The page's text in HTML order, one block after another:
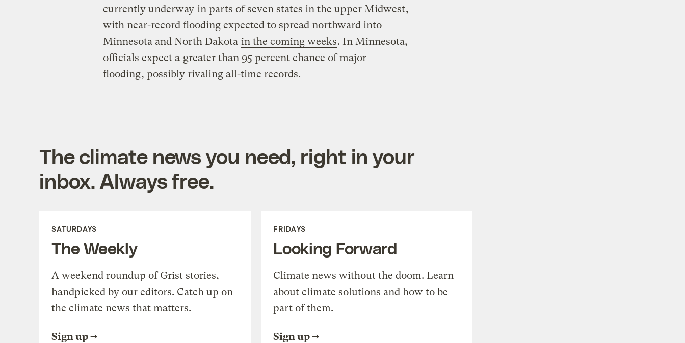
currently underway in parts of seven states in the upper Midwest,
with near-record flooding expected to spread northward into
Minnesota and North Dakota in the coming weeks. In Minnesota,
officials expect a greater than 95 percent chance of major
flooding, possibly rivaling all-time records.
The climate news you need, right in your
inbox. Always free.
SATURDAYS
The Weekly
A weekend roundup of Grist stories,
handpicked by our editors. Catch up on
the climate news that matters.
Sign up
FRIDAYS
Looking Forward
Climate news without the doom. Learn
about climate solutions and how to be
part of them.
Sign up